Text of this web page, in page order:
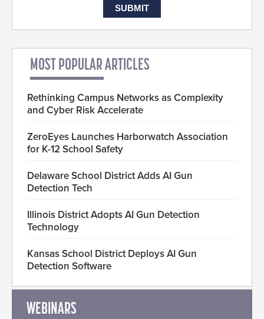
MOST POPULAR ARTICLES
Rethinking Campus Networks as Complexity
and Cyber Risk Accelerate
ZeroEyes Launches Harborwatch Association
for K-12 School Safety
Delaware School District Adds AI Gun
Detection Tech
Illinois District Adopts AI Gun Detection
Technology
Kansas School District Deploys AI Gun
Detection Software
WEBINARS